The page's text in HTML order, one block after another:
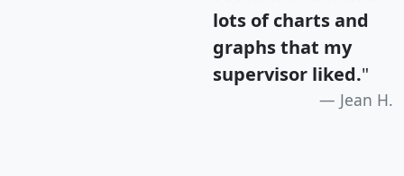
lots of charts and
graphs that my
supervisor liked."
Jean H.